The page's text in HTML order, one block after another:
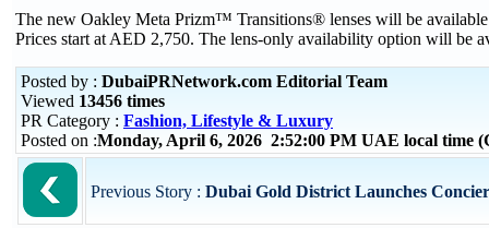
The new Oakley Meta Prizm™ Transitions® lenses will be
Prices start at AED 2,750. The lens-only availability option will be
Posted by : DubaiPRNetwork.com Editorial Team
Viewed 13456 times
PR Category : Fashion, Lifestyle & Luxury
Posted on :Monday, April 6, 2026 2:52:00 PM UAE local time
Previous Story : Dubai Gold District Launches